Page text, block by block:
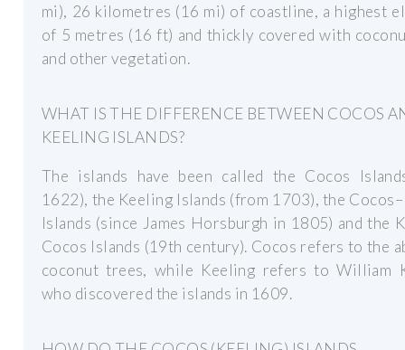
mi), 26 kilometres (16 mi) of coastline, a highest
of 5 metres (16 ft) and thickly covered with
and other vegetation.
WHAT IS THE DIFFERENCE BETWEEN COCOS
KEELING ISLANDS?
The islands have been called the Cocos
1622), the Keeling Islands (from 1703), the
Islands (since James Horsburgh in 1805) and the
Cocos Islands (19th century). Cocos refers to the
coconut trees, while Keeling refers to William
who discovered the islands in 1609.